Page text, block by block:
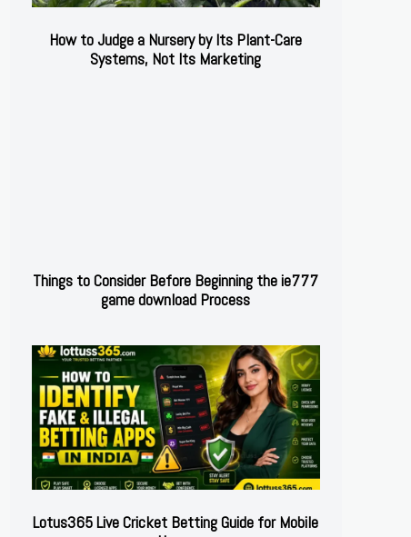
How to Judge a Nursery by Its Plant-Care
Systems, Not Its Marketing
Things to Consider Before Beginning the ie777
game download Process
Lotus365 Live Cricket Betting Guide for Mobile